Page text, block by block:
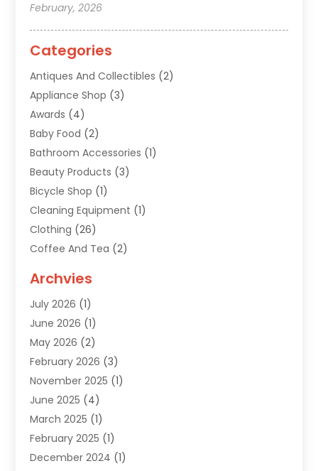
February, 2026
Categories
Antiques And Collectibles (2)
Appliance Shop (3)
Awards (4)
Baby Food (2)
Bathroom Accessories (1)
Beauty Products (3)
Bicycle Shop (1)
Cleaning Equipment (1)
Clothing (26)
Coffee And Tea (2)
Diamonds Dealer
Electronics(15)
Fashion Style(6)
Florist(1)
Furniture (14)
Gifts(15)
Gold Dealer(4)
Grocery Store(1)
Health(3)
Home And Garden(12)
Archvies
July 2026 (1)
June 2026 (1)
May 2026 (2)
February 2026 (3)
November 2025 (1)
June 2025 (4)
March 2025 (1)
February 2025 (1)
December 2024 (1)